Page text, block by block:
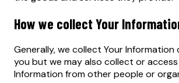
How we collect Your
Generally, we collect Your
you but we may also collect or access
Information from other people or